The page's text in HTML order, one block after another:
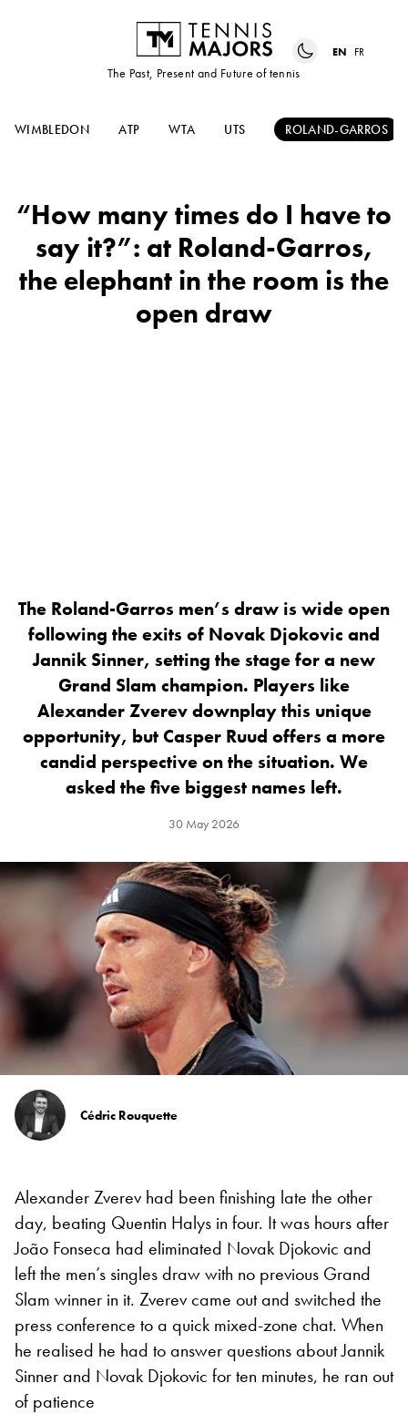
The Past, Present and Future of tennis
EN FR
WIMBLEDON ATP WTA UTS ROLAND-GARROS
“How many times do I have to
say it?”: at Roland-Garros,
the elephant in the room is the
open draw
The Roland-Garros men’s draw is wide open
following the exits of Novak Djokovic and
Jannik Sinner, setting the stage for a new
Grand Slam champion. Players like
Alexander Zverev downplay this unique
opportunity, but Casper Ruud offers a more
candid perspective on the situation. We
asked the five biggest names left.
30 May 2026
Cédric Rouquette
Alexander Zverev had been finishing late the other
day, beating Quentin Halys in four. It was hours after
João Fonseca had eliminated Novak Djokovic and
left the men’s singles draw with no previous Grand
Slam winner in it. Zverev came out and switched the
press conference to a quick mixed-zone chat. When
he realised he had to answer questions about Jannik
Sinner and Novak Djokovic for ten minutes, he ran out
of patience